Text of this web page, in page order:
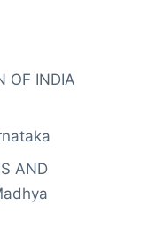
OF INDIA
AND